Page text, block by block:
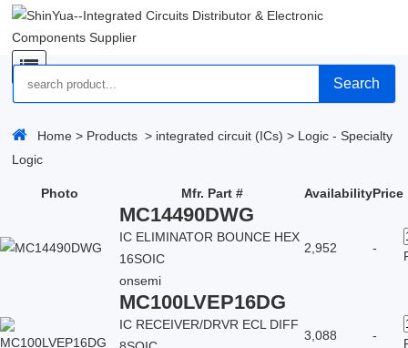
Search
Home > Products > integrated circuit (ICs) > Logic - Specialty
Logic
Photo Mfr. Part # AvailabilityPrice
MC14490DWG
IC ELIMINATOR BOUNCE HEX
16SOIC
onsemi
2,952 -
MC100LVEP16DG
IC RECEIVER/DRVR ECL DIFF
3,088 -